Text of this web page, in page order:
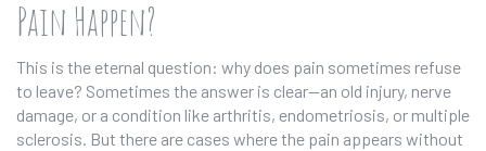
Pain Happen?
This is the eternal question: why does pain sometimes refuse
to leave? Sometimes the answer is clear—an old injury, nerve
damage, or a condition like arthritis, endometriosis, or multiple
sclerosis. But there are cases where the pain appears without